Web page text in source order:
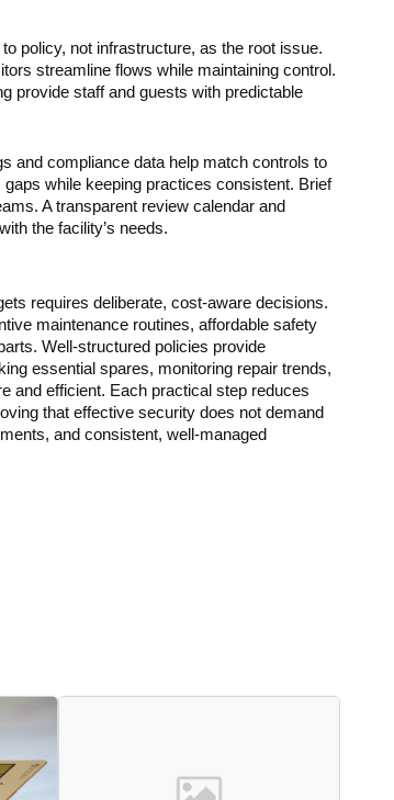
policy, not infrastructure, as the root issue.
streamline flows while maintaining control.
provide staff and guests with predictable
and compliance data help match controls to
while keeping practices consistent. Brief
A transparent review calendar and
the facility’s needs.
requires deliberate, cost-aware decisions.
maintenance routines, affordable safety
Well-structured policies provide
essential spares, monitoring repair trends,
and efficient. Each practical step reduces
that effective security does not demand
and consistent, well-managed